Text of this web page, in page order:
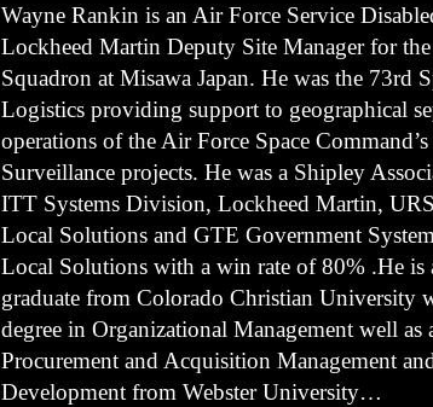
Wayne Rankin is an Air Force Service
Lockheed Martin Deputy Site Manager for
Squadron at Misawa Japan. He was the 73rd
Logistics providing support to geographical
operations of the Air Force Space
Surveillance projects. He was a Shipley
ITT Systems Division, Lockheed Martin,
Local Solutions and GTE Government
Local Solutions with a win rate of 80% .He is
graduate from Colorado Christian University
degree in Organizational Management well as
Procurement and Acquisition Management
Development from Webster University…